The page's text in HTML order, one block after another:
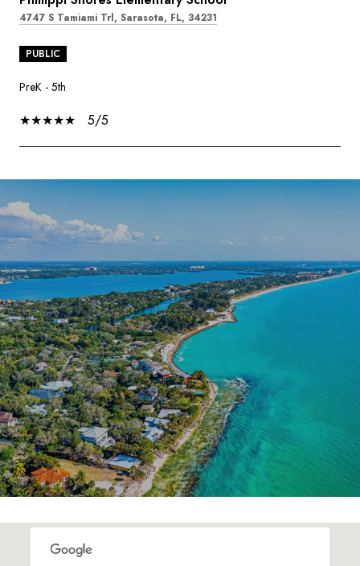
4747 S Tamiami Trl, Sarasota, FL, 34231
PUBLIC
PreK - 5th
5/5
SHOW MORE